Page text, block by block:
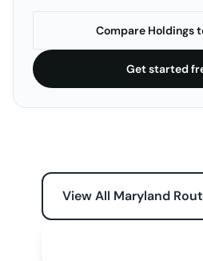
Compare Holdings
Get started
View All Maryland